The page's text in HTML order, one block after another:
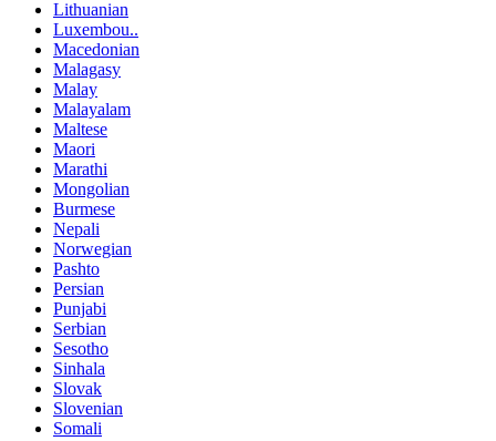
Lithuanian
Luxembou..
Macedonian
Malagasy
Malay
Malayalam
Maltese
Maori
Marathi
Mongolian
Burmese
Nepali
Norwegian
Pashto
Persian
Punjabi
Serbian
Sesotho
Sinhala
Slovak
Slovenian
Somali